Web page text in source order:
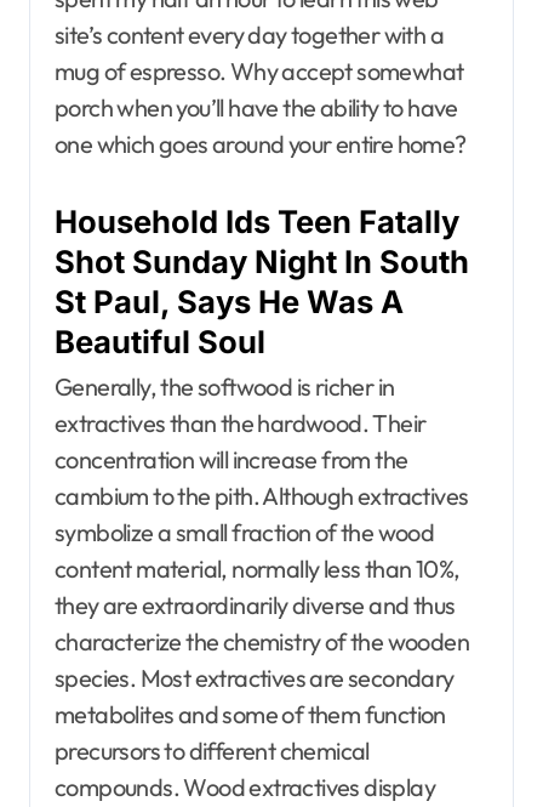
site’s content every day together with a
mug of espresso. Why accept somewhat
porch when you’ll have the ability to have
one which goes around your entire home?
Household Ids Teen Fatally
Shot Sunday Night In South
St Paul, Says He Was A
Beautiful Soul
Generally, the softwood is richer in
extractives than the hardwood. Their
concentration will increase from the
cambium to the pith. Although extractives
symbolize a small fraction of the wood
content material, normally less than 10%,
they are extraordinarily diverse and thus
characterize the chemistry of the wooden
species. Most extractives are secondary
metabolites and some of them function
precursors to different chemical
compounds. Wood extractives display